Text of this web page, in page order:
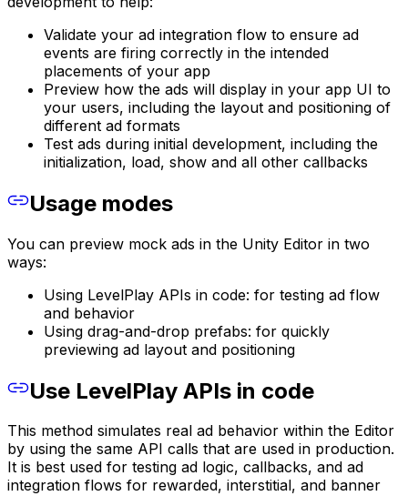
Validate your ad integration flow to ensure ad
events are firing correctly in the intended
placements of your app
Preview how the ads will display in your app UI to
your users, including the layout and positioning of
different ad formats
Test ads during initial development, including the
initialization, load, show and all other callbacks
Usage modes
You can preview mock ads in the Unity Editor in two
ways:
Using LevelPlay APIs in code: for testing ad flow
and behavior
Using drag-and-drop prefabs: for quickly
previewing ad layout and positioning
Use LevelPlay APIs in code
This method simulates real ad behavior within the Editor
by using the same API calls that are used in production.
It is best used for testing ad logic, callbacks, and ad
integration flows for rewarded, interstitial, and banner